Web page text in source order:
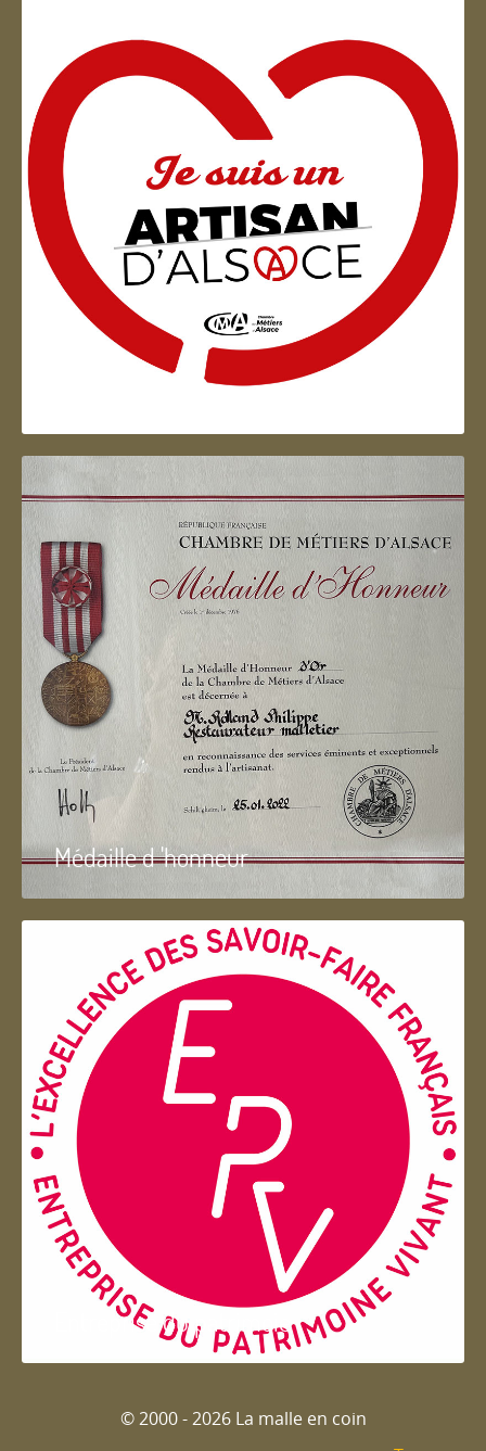
Artisan d'Alsace
Médaille d 'honneur
Entreprise du patrimoie
© 2000 - 2026 La malle en coin